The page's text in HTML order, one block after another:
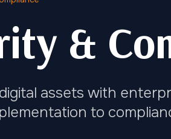
&
assets with
to